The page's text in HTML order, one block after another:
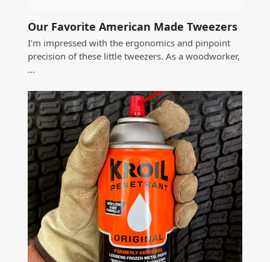
Our Favorite American Made Tweezers
I’m impressed with the ergonomics and pinpoint
precision of these little tweezers. As a woodworker,
…